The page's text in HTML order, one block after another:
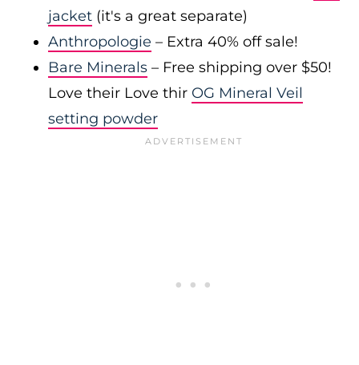
jacket (it's a great separate)
Anthropologie – Extra 40% off sale!
Bare Minerals – Free shipping over $50!
Love their Love thir OG Mineral Veil
setting powder